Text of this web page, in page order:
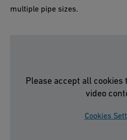
multiple pipe sizes.
Please accept all cookies
video
Cookies